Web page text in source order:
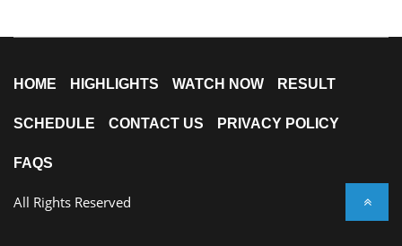
HOME HIGHLIGHTS WATCH NOW RESULT
SCHEDULE CONTACT US PRIVACY POLICY
FAQS
All Rights Reserved